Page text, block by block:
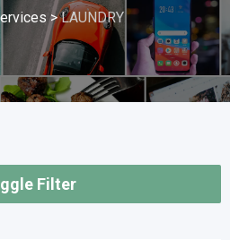
>LAUNDRY
Filter